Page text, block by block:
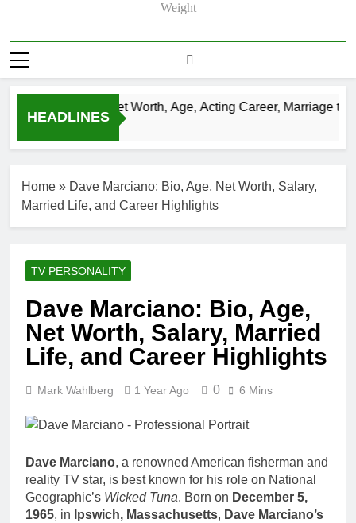
Weight
HEADLINES
Justin Chatwin Net Worth, Age, Acting Career, Marriage to
Home » Dave Marciano: Bio, Age, Net Worth, Salary,
Married Life, and Career Highlights
TV PERSONALITY
Dave Marciano: Bio, Age,
Net Worth, Salary, Married
Life, and Career Highlights
Mark Wahlberg 1 Year Ago 0 6 Mins
Dave Marciano, a renowned American fisherman and
reality TV star, is best known for his role on National
Geographic’s Wicked Tuna. Born on December 5,
1965, in Ipswich, Massachusetts, Dave Marciano’s